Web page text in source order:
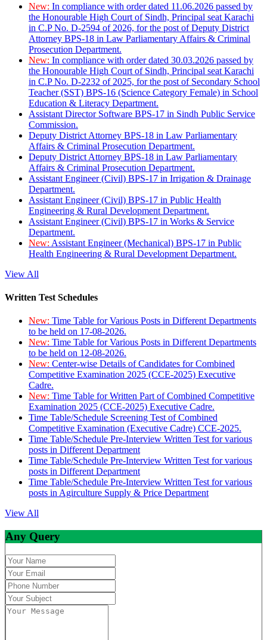
New: In compliance with order dated 11.06.2026 passed by
the Honourable High Court of Sindh, Principal seat Karachi
in C.P No. D-2594 of 2026, for the post of Deputy District
Attorney BPS-18 in Law Parliamentary Affairs & Criminal
Prosecution Department.
New: In compliance with order dated 30.03.2026 passed by
the Honourable High Court of Sindh, Principal seat Karachi
in C.P No. D-2232 of 2025, for the post of Secondary School
Teacher (SST) BPS-16 (Science Category Female) in School
Education & Literacy Department.
Assistant Director Software BPS-17 in Sindh Public Service
Commission.
Deputy District Attorney BPS-18 in Law Parliamentary
Affairs & Criminal Prosecution Department.
Deputy District Attorney BPS-18 in Law Parliamentary
Affairs & Criminal Prosecution Department.
Assistant Engineer (Civil) BPS-17 in Irrigation & Drainage
Department.
Assistant Engineer (Civil) BPS-17 in Public Health
Engineering & Rural Development Department.
Assistant Engineer (Civil) BPS-17 in Works & Service
Department.
New: Assistant Engineer (Mechanical) BPS-17 in Public
Health Engineering & Rural Development Department.
View All
Written Test Schedules
New: Time Table for Various Posts in Different Departments
to be held on 17-08-2026.
New: Time Table for Various Posts in Different Departments
to be held on 12-08-2026.
New: Center-wise Details of Candidates for Combined
Competitive Examination 2025 (CCE-2025) Executive
Cadre.
New: Time Table for Written Part of Combined Competitive
Examination 2025 (CCE-2025) Executive Cadre.
Time Table/Schedule Screening Test of Combined
Competitive Examination (Executive Cadre) CCE-2025.
Time Table/Schedule Pre-Interview Written Test for various
posts in Different Department
Time Table/Schedule Pre-Interview Written Test for various
posts in Different Department
Time Table/Schedule Pre-Interview Written Test for various
posts in Agirculture Supply & Price Department
View All
Any Query